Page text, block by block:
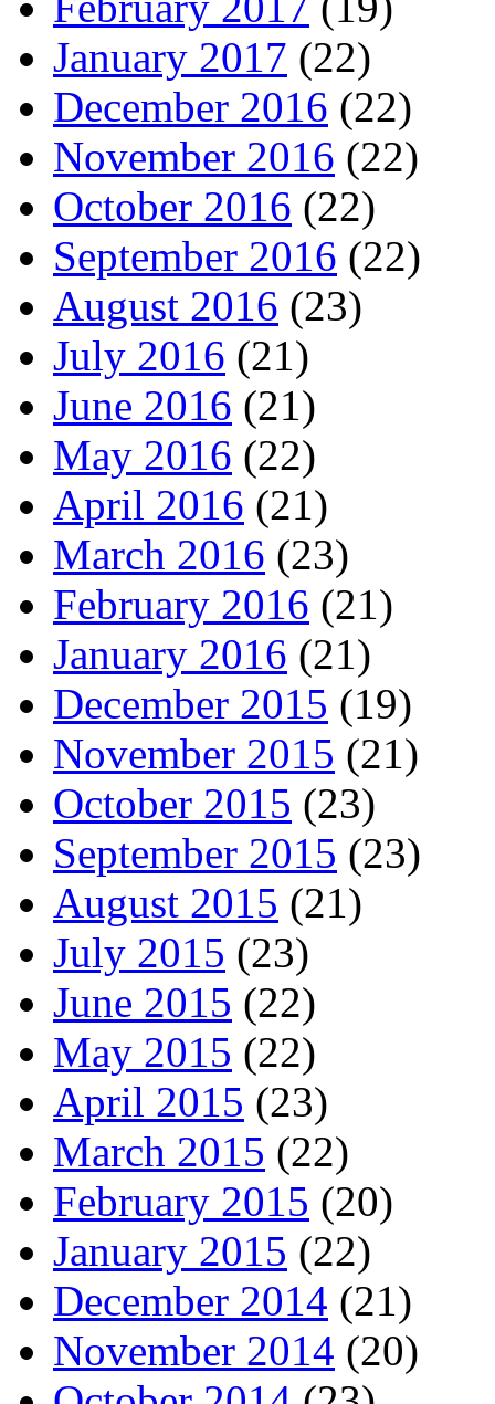
January 2017 (22)
December 2016 (22)
November 2016 (22)
October 2016 (22)
September 2016 (22)
August 2016 (23)
July 2016 (21)
June 2016 (21)
May 2016 (22)
April 2016 (21)
March 2016 (23)
February 2016 (21)
January 2016 (21)
December 2015 (19)
November 2015 (21)
October 2015 (23)
September 2015 (23)
August 2015 (21)
July 2015 (23)
June 2015 (22)
May 2015 (22)
April 2015 (23)
March 2015 (22)
February 2015 (20)
January 2015 (22)
December 2014 (21)
November 2014 (20)